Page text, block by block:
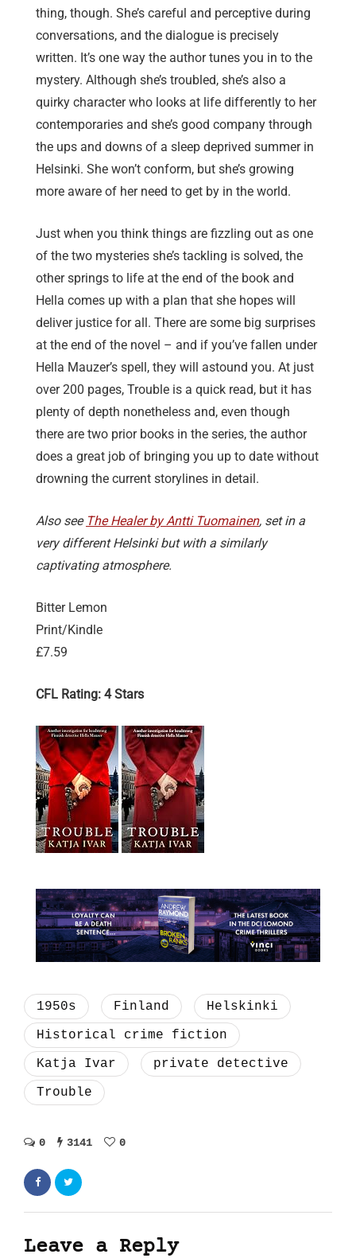
thing, though. She’s careful and perceptive during
conversations, and the dialogue is precisely
written. It’s one way the author tunes you in to the
mystery. Although she’s troubled, she’s also a
quirky character who looks at life differently to her
contemporaries and she’s good company through
the ups and downs of a sleep deprived summer in
Helsinki. She won’t conform, but she’s growing
more aware of her need to get by in the world.
Just when you think things are fizzling out as one
of the two mysteries she’s tackling is solved, the
other springs to life at the end of the book and
Hella comes up with a plan that she hopes will
deliver justice for all. There are some big surprises
at the end of the novel – and if you’ve fallen under
Hella Mauzer’s spell, they will astound you. At just
over 200 pages, Trouble is a quick read, but it has
plenty of depth nonetheless and, even though
there are two prior books in the series, the author
does a great job of bringing you up to date without
drowning the current storylines in detail.
Also see The Healer by Antti Tuomainen, set in a
very different Helsinki but with a similarly
captivating atmosphere.
Bitter Lemon
Print/Kindle
£7.59
CFL Rating: 4 Stars
1950s Finland
Helskinki
Historical crime fiction
Katja Ivar
private detective
Trouble
0 3141 0
Leave a Reply